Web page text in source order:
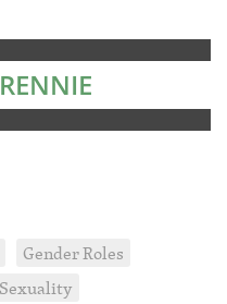
Gender Roles
Sexuality